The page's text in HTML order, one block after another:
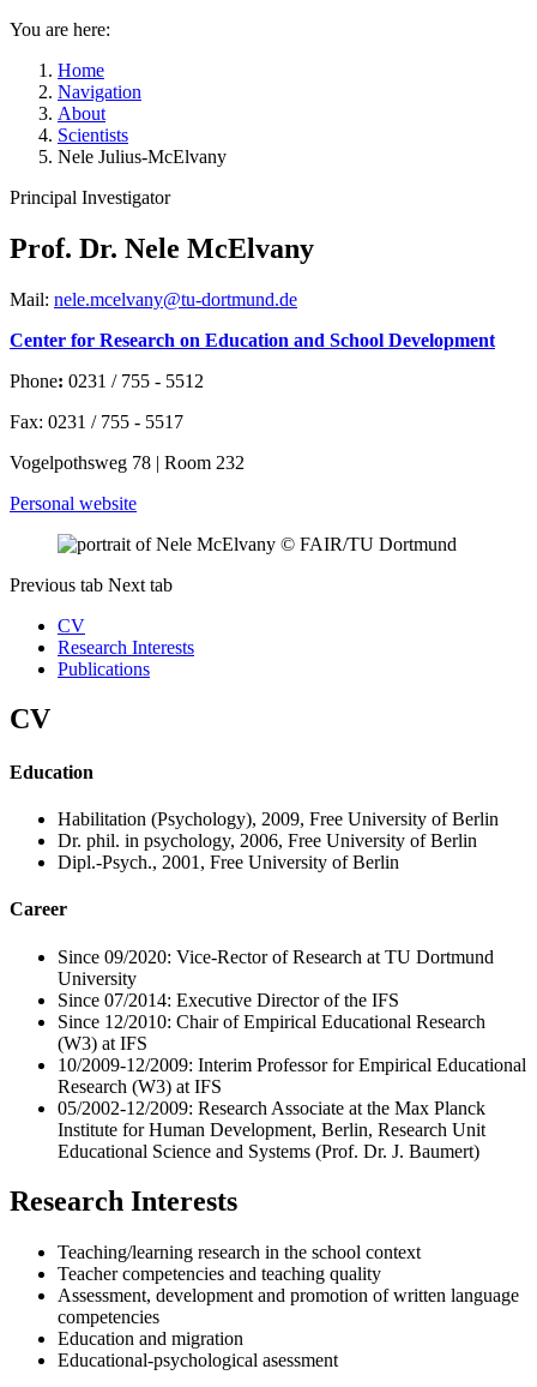
You are here:
Home
Navigation
About
Scientists
Nele Julius-McElvany
Principal Investigator
Prof. Dr. Nele McElvany
Mail: nele.mcelvany@tu-dortmund.de
Center for Research on Education and School Development
Phone: 0231 / 755 - 5512
Fax: 0231 / 755 - 5517
Vogelpothsweg 78 | Room 232
Personal website
© FAIR​/​TU Dortmund
Previous tab Next tab
CV
Research Interests
Publications
CV
Education
Habilitation (Psychology), 2009, Free University of Berlin
Dr. phil. in psychology, 2006, Free University of Berlin
Dipl.-Psych., 2001, Free University of Berlin
Career
Since 09/2020: Vice-Rector of Research at TU Dortmund
University
Since 07/2014: Executive Director of the IFS
Since 12/2010: Chair of Empirical Educational Research
(W3) at IFS
10/2009-12/2009: Interim Professor for Empirical Educational
Research (W3) at IFS
05/2002-12/2009: Research Associate at the Max Planck
Institute for Human Development, Berlin, Research Unit
Educational Science and Systems (Prof. Dr. J. Baumert)
Research Interests
Teaching/learning research in the school context
Teacher competencies and teaching quality
Assessment, development and promotion of written language
competencies
Education and migration
Educational-psychological asessment